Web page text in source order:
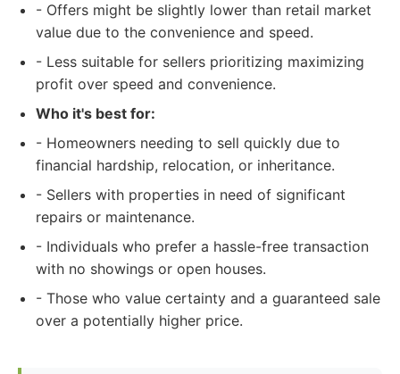
- Offers might be slightly lower than retail market
value due to the convenience and speed.
- Less suitable for sellers prioritizing maximizing
profit over speed and convenience.
Who it's best for:
- Homeowners needing to sell quickly due to
financial hardship, relocation, or inheritance.
- Sellers with properties in need of significant
repairs or maintenance.
- Individuals who prefer a hassle-free transaction
with no showings or open houses.
- Those who value certainty and a guaranteed sale
over a potentially higher price.